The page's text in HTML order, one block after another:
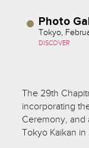
Photo
Tokyo,
DISCOVER
The 29th
incorporating
Ceremony, and
Tokyo Kaikan